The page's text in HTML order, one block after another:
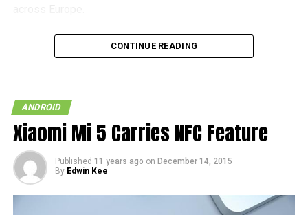
Fairphone announced in a blog post, “It’s been almost two
years in the making, and some of the earliest buyers have
welcome the new batch of Fairphone owners to our
community.” The initial 1,000 units are tipped to ship this
month, before the other pre-orders follow in January 2016.
In terms of hardware specifications, the Fairphone 2 will
run on a Snapdragon 801 chipset, has a 5″ 1080p screen
with Gorilla Glass 3 protection, 2GB of RAM, an 8MP
CONTINUE READING
ANDROID
Xiaomi Mi 5 Carries NFC Feature
Published 11 years ago on December 14, 2015
By Edwin Kee